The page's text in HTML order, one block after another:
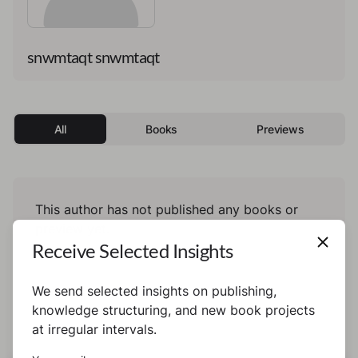
snwmtaqt snwmtaqt
All Books Previews
This author has not published any books or
Receive Selected Insights
We send selected insights on publishing,
knowledge structuring, and new book projects
at irregular intervals.